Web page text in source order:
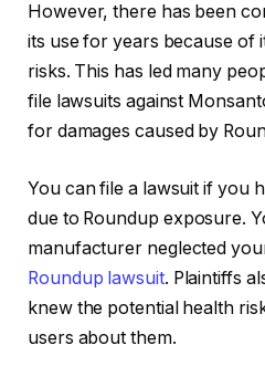
However, there has been
its use for years because of
risks. This has led many
file lawsuits against
for damages caused by
You can file a lawsuit if you
due to Roundup exposure.
manufacturer neglected
Roundup lawsuit. Plaintiffs
knew the potential health
users about them.